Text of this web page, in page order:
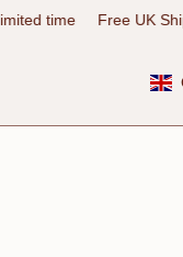
Free UK Shipping on